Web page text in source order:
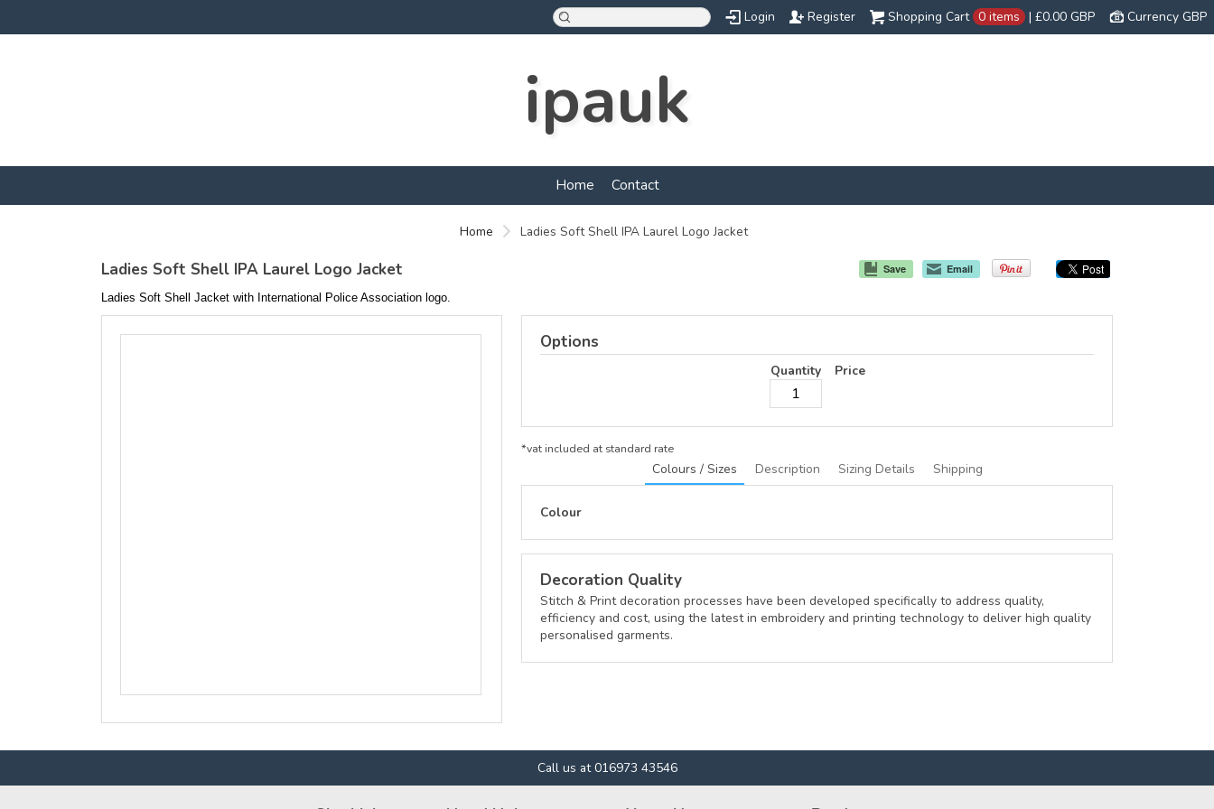
Currency GBP
Shopping Cart 0 items | £0.00 GBP
Login Register
ipauk
Home Contact
Home Ladies Soft Shell IPA Laurel Logo Jacket
Save Email
Ladies Soft Shell IPA Laurel Logo Jacket
Ladies Soft Shell Jacket with International Police Association logo.
Options
Quantity Price
*vat included at standard rate
Colours / Sizes Description Sizing Details Shipping
Colour
Decoration Quality
Stitch & Print decoration processes have been developed specifically to address quality,
efficiency and cost, using the latest in embroidery and printing technology to deliver high quality
personalised garments.
Call us at 016973 43546